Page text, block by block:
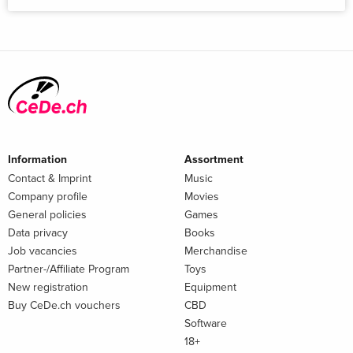
Information
Contact & Imprint
Company profile
General policies
Data privacy
Job vacancies
Partner-/Affiliate Program
New registration
Buy CeDe.ch vouchers
Assortment
Music
Movies
Games
Books
Merchandise
Toys
Equipment
CBD
Software
18+